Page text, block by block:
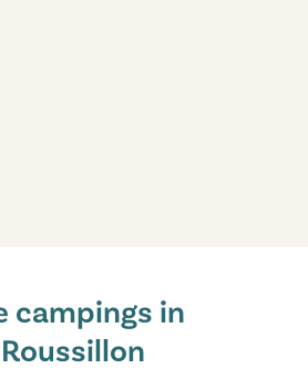
Roussillon - Saint Cyprien
campings in